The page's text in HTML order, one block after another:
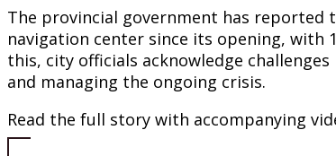
The provincial government has reported
navigation center since its opening, with
this, city officials acknowledge
and managing the ongoing crisis.
Read the full story with accompanying